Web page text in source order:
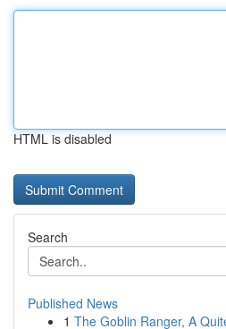
HTML is disabled
Search
Published News
1 The Goblin Ranger, A